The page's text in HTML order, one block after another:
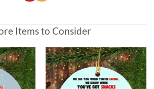
Items to Consider